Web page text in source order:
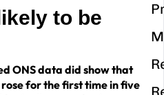
to be
ONS data did show that
for the first time in five